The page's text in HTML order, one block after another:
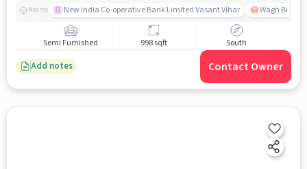
Nearby New India Co-operative Bank Limited Vasant Vihar Wagh Bill
Semi Furnished 998 sqft South
Add notes Contact Owner